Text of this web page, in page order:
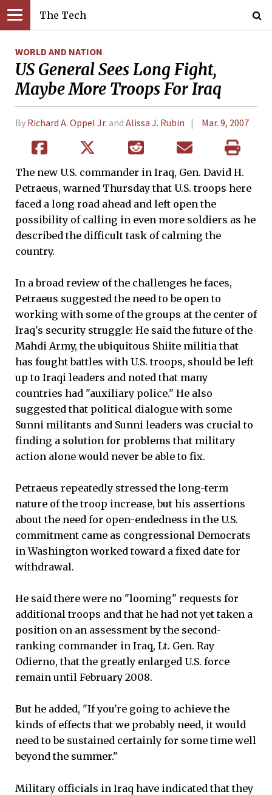
The Tech
WORLD AND NATION
US General Sees Long Fight,
Maybe More Troops For Iraq
By Richard A. Oppel Jr. and Alissa J. Rubin Mar. 9, 2007
The new U.S. commander in Iraq, Gen. David H.
Petraeus, warned Thursday that U.S. troops here
faced a long road ahead and left open the
possibility of calling in even more soldiers as he
described the difficult task of calming the
country.
In a broad review of the challenges he faces,
Petraeus suggested the need to be open to
working with some of the groups at the center of
Iraq's security struggle: He said the future of the
Mahdi Army, the ubiquitous Shiite militia that
has fought battles with U.S. troops, should be left
up to Iraqi leaders and noted that many
countries had "auxiliary police." He also
suggested that political dialogue with some
Sunni militants and Sunni leaders was crucial to
finding a solution for problems that military
action alone would never be able to fix.
Petraeus repeatedly stressed the long-term
nature of the troop increase, but his assertions
about the need for open-endedness in the U.S.
commitment came as congressional Democrats
in Washington worked toward a fixed date for
withdrawal.
He said there were no "looming" requests for
additional troops and that he had not yet taken a
position on an assessment by the second-
ranking commander in Iraq, Lt. Gen. Ray
Odierno, that the greatly enlarged U.S. force
remain until February 2008.
But he added, "If you're going to achieve the
kinds of effects that we probably need, it would
need to be sustained certainly for some time well
beyond the summer."
Military officials in Iraq have indicated that they